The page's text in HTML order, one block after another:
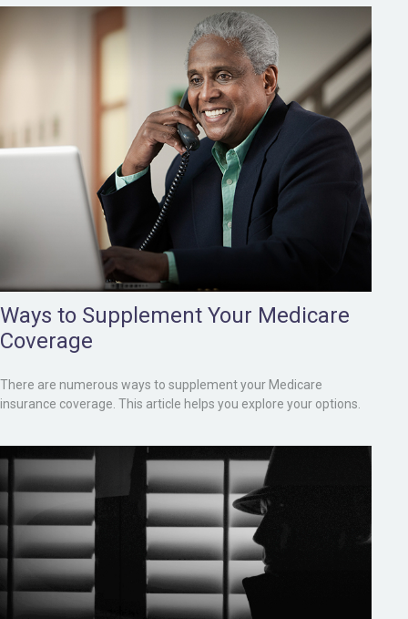
Ways to Supplement Your Medicare
Coverage
There are numerous ways to supplement your Medicare
insurance coverage. This article helps you explore your options.